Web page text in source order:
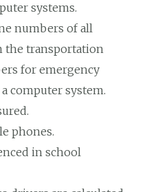
systems.
numbers of all
the transportation
for emergency
computer system.
phones.
in school